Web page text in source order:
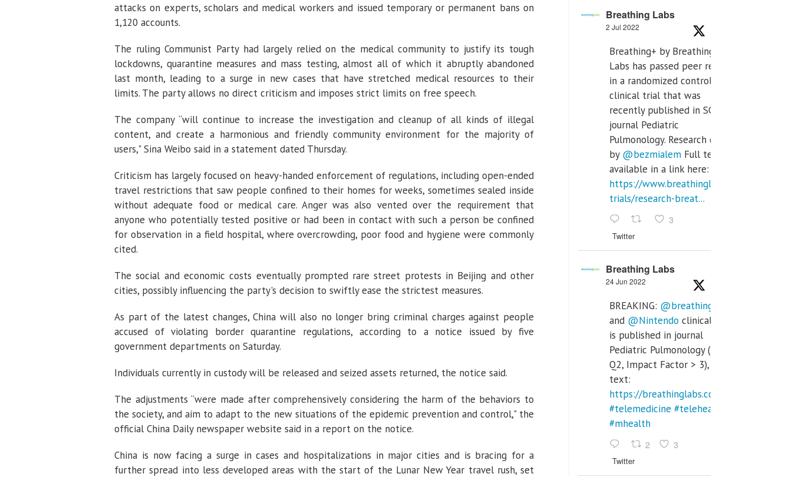
attacks on experts, scholars and medical workers and issued temporary or permanent bans on
1,120 accounts.
The ruling Communist Party had largely relied on the medical community to justify its tough
lockdowns, quarantine measures and mass testing, almost all of which it abruptly abandoned
last month, leading to a surge in new cases that have stretched medical resources to their
limits. The party allows no direct criticism and imposes strict limits on free speech.
The company “will continue to increase the investigation and cleanup of all kinds of illegal
content, and create a harmonious and friendly community environment for the majority of
users," Sina Weibo said in a statement dated Thursday.
Criticism has largely focused on heavy-handed enforcement of regulations, including open-ended
travel restrictions that saw people confined to their homes for weeks, sometimes sealed inside
without adequate food or medical care. Anger was also vented over the requirement that
anyone who potentially tested positive or had been in contact with such a person be confined
for observation in a field hospital, where overcrowding, poor food and hygiene were commonly
cited.
The social and economic costs eventually prompted rare street protests in Beijing and other
cities, possibly influencing the party's decision to swiftly ease the strictest measures.
As part of the latest changes, China will also no longer bring criminal charges against people
accused of violating border quarantine regulations, according to a notice issued by five
government departments on Saturday.
Individuals currently in custody will be released and seized assets returned, the notice said.
The adjustments “were made after comprehensively considering the harm of the behaviors to
the society, and aim to adapt to the new situations of the epidemic prevention and control," the
official China Daily newspaper website said in a report on the notice.
China is now facing a surge in cases and hospitalizations in major cities and is bracing for a
further spread into less developed areas with the start of the Lunar New Year travel rush, set
Breathing Labs
2 Jul 2022
Breathing+ by Breathing
Labs has passed peer review
in a randomized controlled
clinical trial that was
recently published in SCI Q2
journal Pediatric
Pulmonology. Research done
by @bezmialem Full text is
available in a link here:
https://www.breathinglabs.com/clinical-
trials/research-breat...
3
Twitter
Breathing Labs
24 Jun 2022
BREAKING: @breathinglabs
and @Nintendo clinical trial
is published in journal
Pediatric Pulmonology (SCI
Q2, Impact Factor > 3), full
text:
https://breathinglabs.com/
#telemedicine #telehealth
#mhealth
2 3
Twitter